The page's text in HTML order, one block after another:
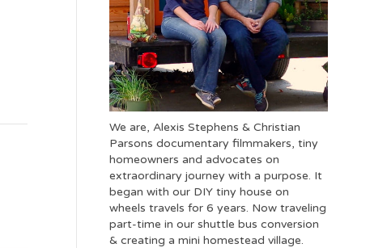
We are, Alexis Stephens & Christian
Parsons documentary filmmakers, tiny
homeowners and advocates on
extraordinary journey with a purpose. It
began with our DIY tiny house on
wheels travels for 6 years. Now traveling
part-time in our shuttle bus conversion
& creating a mini homestead village.